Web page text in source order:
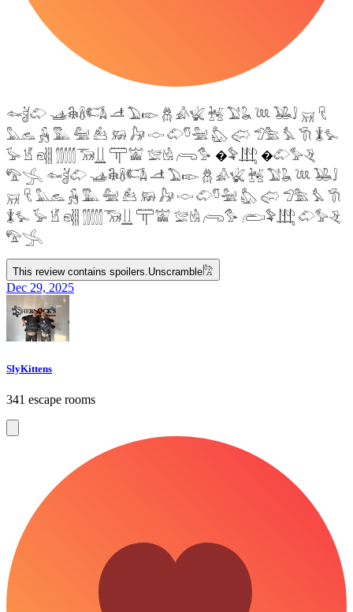
𓆜𓋘𓄁 𓊛𓇙𓋸𓌤𓌥 𓌦 𓅐𓆢 𓆣 𓀉𓆤 𓆥 𓅑𓆘 𓆙 𓅒𓄙 𓄚 𓄛
𓅓𓃺 𓃻 𓅔 𓅕 𓃕 𓃖 𓃗 𓎷 𓄁𓎸𓅖 𓅽 𓅾 𓅿𓅗 𓅘 𓇆 𓇇𓅙
𓅚 𓁵 𓁶𓂵 𓂶𓃝𓋲 𓋳𓀬 𓅛𓁃 𓂺𓅜 �𓅝𓃄 �𓄁𓅞𓂙
𓅟𓂿 𓆜𓋘𓄁 𓊛𓇙𓋸𓌤𓌥 𓌦 𓅐𓆢 𓆣 𓀉𓆤 𓆥 𓅑𓆘 𓆙 𓅒𓄙
𓄚 𓄛 𓅓𓃺 𓃻 𓅔 𓅕 𓃕 𓃖 𓃗 𓎷 𓄁𓎸𓅖 𓅽 𓅾 𓅿𓅗 𓅘 𓇆
𓇇𓅙 𓅚 𓁵 𓁶𓂵 𓂶𓃝𓋲 𓋳𓀬 𓅛𓁃 𓂺𓅜 𓂨𓅝𓃄 𓄁𓅞𓂙
𓅟𓂿
This review contains spoilers.Unscramble𓀗
Dec 29, 2025
SlyKittens
341 escape rooms